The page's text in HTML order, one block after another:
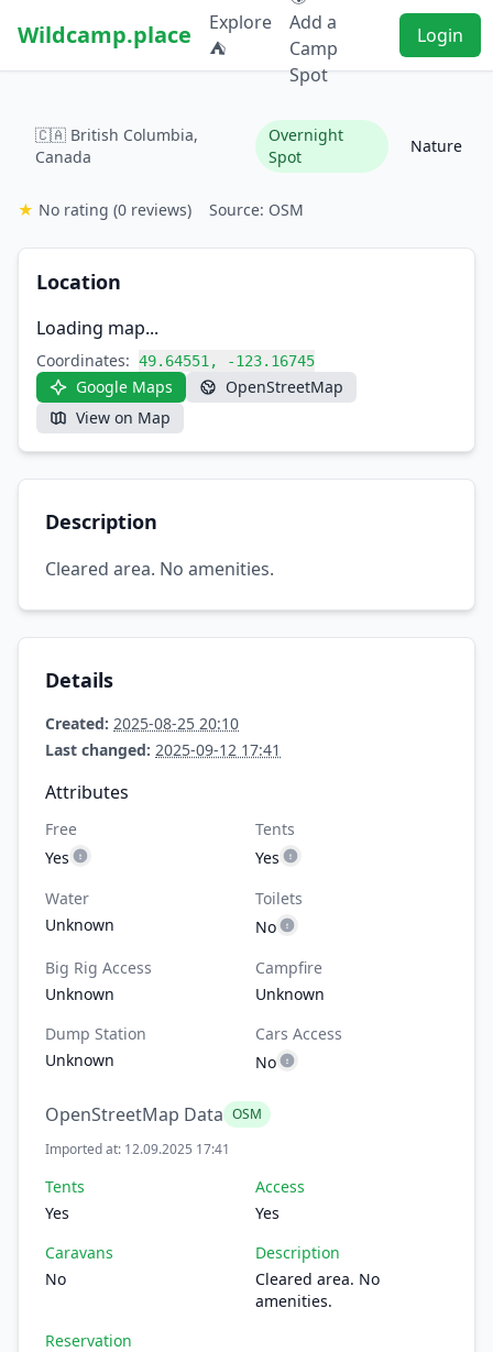
Wildcamp.place
Explore
⛺
Add a
Camp
Spot
Login
🇨🇦 British Columbia,
Canada
Overnight
Spot
Nature
★ No rating (0 reviews) Source: OSM
Location
Loading map...
Coordinates: 49.64551, -123.16745
Google Maps
OpenStreetMap
View on Map
Description
Cleared area. No amenities.
Details
Created: 2025-08-25 20:10
Last changed: 2025-09-12 17:41
Attributes
Free
Yes
Tents
Yes
Water
Unknown
Toilets
No
Big Rig Access
Unknown
Campfire
Unknown
Dump Station
Unknown
Cars Access
No
OpenStreetMap Data OSM
Imported at: 12.09.2025 17:41
Tents
Yes
Access
Yes
Caravans
No
Description
Cleared area. No
amenities.
Reservation